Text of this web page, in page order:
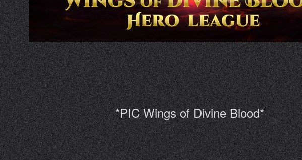
*PIC Wings of Divine Blood*